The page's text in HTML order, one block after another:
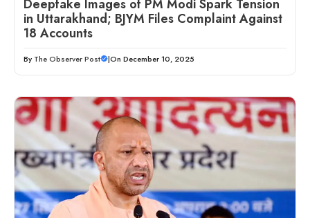
Deepfake Images of PM Modi Spark Tension
in Uttarakhand; BJYM Files Complaint Against
18 Accounts
By The Observer Post |On December 10, 2025